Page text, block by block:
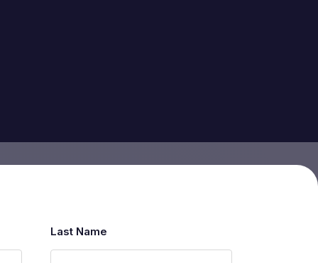
Last Name